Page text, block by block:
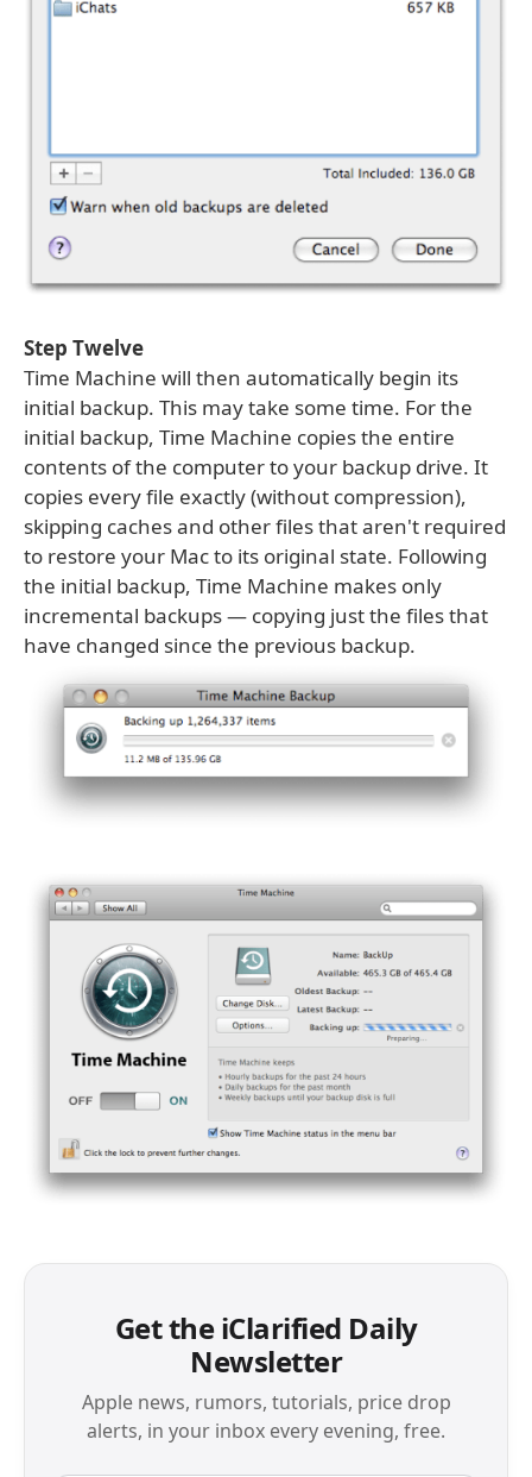
Step Twelve
Time Machine will then automatically begin its
initial backup. This may take some time. For the
initial backup, Time Machine copies the entire
contents of the computer to your backup drive. It
copies every file exactly (without compression),
skipping caches and other files that aren't required
to restore your Mac to its original state. Following
the initial backup, Time Machine makes only
incremental backups — copying just the files that
have changed since the previous backup.
Get the iClarified Daily
Newsletter
Apple news, rumors, tutorials, price drop
alerts, in your inbox every evening, free.